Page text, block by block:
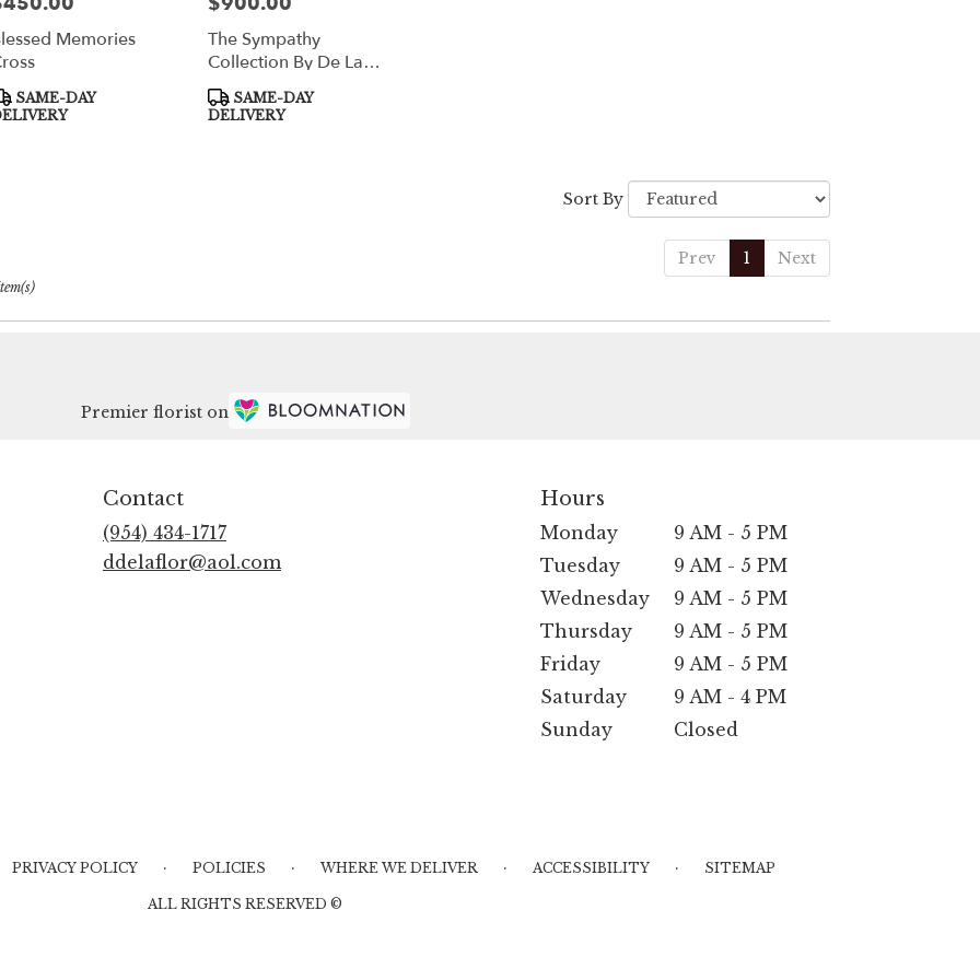
Memories
SAME-DAY
The Sympathy
Collection By De La
Flor
Product
Tags:
SAME-DAY
DELIVERY
Sort By
Prev 1 Next
Premier florist on
Contact
(954) 434-1717
ddelaflor@aol.com
Hours
Monday
9 AM - 5 PM
Tuesday
9 AM - 5 PM
Wednesday
9 AM - 5 PM
Thursday
9 AM - 5 PM
Friday
9 AM - 5 PM
Saturday
9 AM - 4 PM
Sunday
Closed
PRIVACY POLICY · POLICIES · WHERE WE DELIVER · ACCESSIBILITY · SITEMAP
ALL RIGHTS RESERVED ©